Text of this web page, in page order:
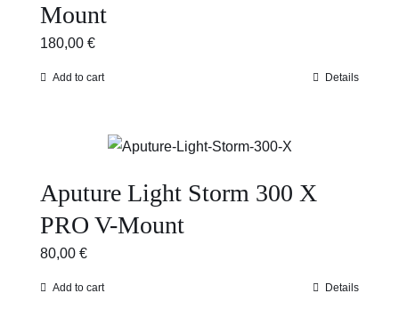
Mount
180,00 €
Add to cart Details
Aputure Light Storm 300 X
PRO V-Mount
80,00 €
Add to cart Details